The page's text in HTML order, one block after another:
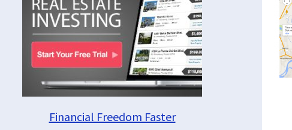
Financial Freedom Faster